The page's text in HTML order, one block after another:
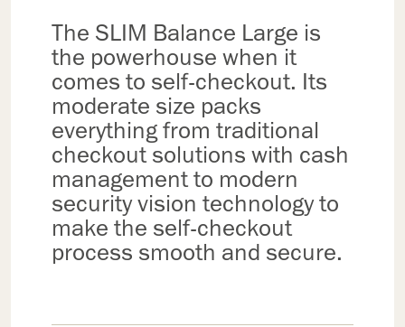
The SLIM Balance Large is
the powerhouse when it
comes to self-checkout. Its
moderate size packs
everything from traditional
checkout solutions with cash
management to modern
security vision technology to
make the self-checkout
process smooth and secure.